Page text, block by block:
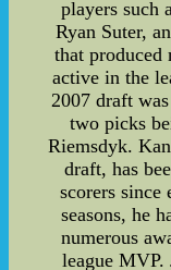
players such
Ryan Suter,
that produced
active in the
2007 draft
two picks
Riemsdyk.
draft, has
scorers since
seasons, he
numerous
league MVP.